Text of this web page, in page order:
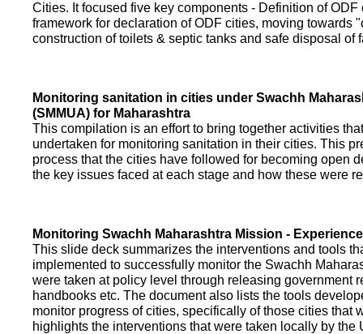
Cities. It focused five key components - Definition of
framework for declaration of ODF cities, moving towards
construction of toilets & septic tanks and safe disposal of
Monitoring sanitation in cities under Swachh
(SMMUA) for Maharashtra
This compilation is an effort to bring together activities
undertaken for monitoring sanitation in their cities. This
process that the cities have followed for becoming open
the key issues faced at each stage and how these were
Monitoring Swachh Maharashtra Mission -
This slide deck summarizes the interventions and tools
implemented to successfully monitor the Swachh
were taken at policy level through releasing government
handbooks etc. The document also lists the tools
monitor progress of cities, specifically of those cities that
highlights the interventions that were taken locally by the